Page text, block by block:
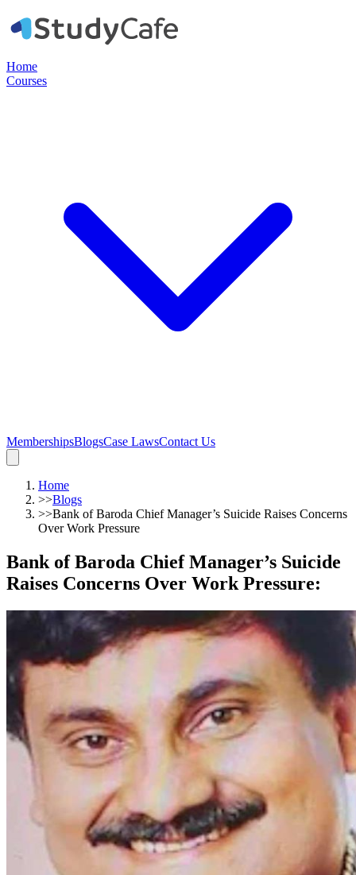
Home
Courses
MembershipsBlogsCase LawsContact Us
Home
>>Blogs
>>Bank of Baroda Chief Manager’s Suicide Raises Concerns
Over Work Pressure
Bank of Baroda Chief Manager’s Suicide
Raises Concerns Over Work Pressure: